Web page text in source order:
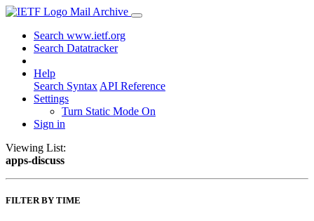
Mail Archive
Search www.ietf.org
Search Datatracker
Help
Search Syntax API Reference
Settings
Turn Static Mode On
Sign in
Viewing List:
apps-discuss
FILTER BY TIME